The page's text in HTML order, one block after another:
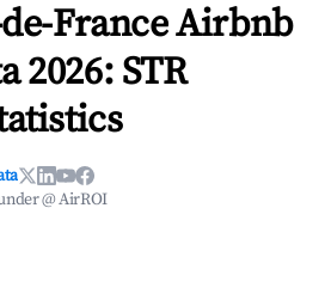
France Airbnb
2026: STR
@ AirROI